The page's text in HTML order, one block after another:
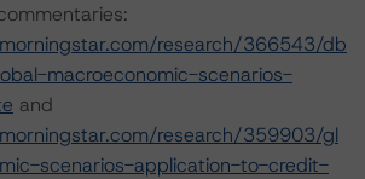
research/366543/db
macroeconomic-scenarios-
and
research/359903/gl
scenarios-application-to-credit-